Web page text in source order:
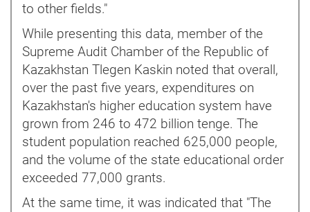
to other fields."
While presenting this data, member of the
Supreme Audit Chamber of the Republic of
Kazakhstan Tlegen Kaskin noted that overall,
over the past five years, expenditures on
Kazakhstan's higher education system have
grown from 246 to 472 billion tenge. The
student population reached 625,000 people,
and the volume of the state educational order
exceeded 77,000 grants.
At the same time, it was indicated that "The